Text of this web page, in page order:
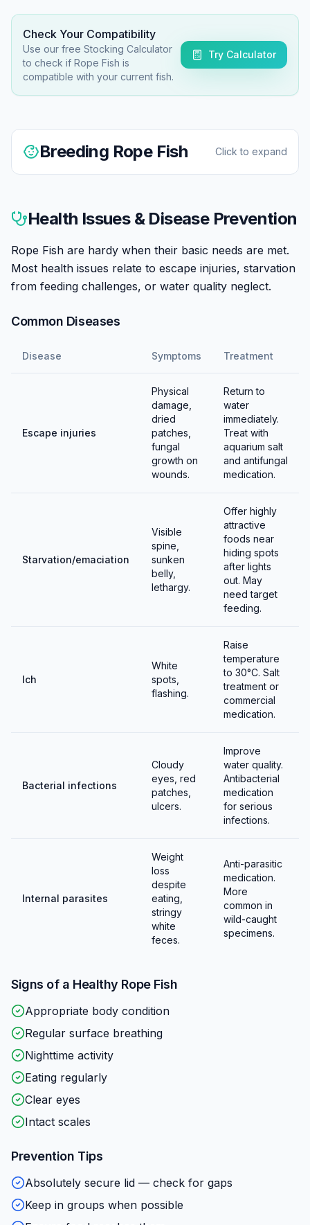
Check Your Compatibility
Use our free Stocking Calculator
to check if Rope Fish is
compatible with your current fish.
Try Calculator
Breeding Rope Fish Click to expand
Most specimens are wild-caught. Sexing is difficult.
Reported spawnings occurred in large, mature
aquariums with stable groups.
Health Issues & Disease Prevention
Rope Fish are hardy when their basic needs are met.
Most health issues relate to escape injuries, starvation
from feeding challenges, or water quality neglect.
Common Diseases
Disease Symptoms Treatment
Escape injuries
Physical
damage,
dried
patches,
fungal
growth on
wounds.
Return to
water
immediately.
Treat with
aquarium salt
and antifungal
medication.
Starvation/emaciation
Visible
spine,
sunken
belly,
lethargy.
Offer highly
attractive
foods near
hiding spots
after lights
out. May
need target
feeding.
Ich
White
spots,
flashing.
Raise
temperature
to 30°C. Salt
treatment or
commercial
medication.
Bacterial infections
Cloudy
eyes, red
patches,
ulcers.
Improve
water quality.
Antibacterial
medication
for serious
infections.
Internal parasites
Weight
loss
despite
eating,
stringy
white
feces.
Anti-parasitic
medication.
More
common in
wild-caught
specimens.
Signs of a Healthy Rope Fish
Appropriate body condition
Regular surface breathing
Nighttime activity
Eating regularly
Clear eyes
Intact scales
Prevention Tips
Absolutely secure lid — check for gaps
Keep in groups when possible